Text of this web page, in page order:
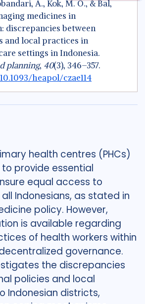
A., Kok, M. O., & Bal,
medicines in
discrepancies between
and local practices in
settings in Indonesia.
planning, 40(3), 346–357.
heapol/czae114
health centres (PHCs)
provide essential
equal access to
Indonesians, as stated in
policy. However,
is available regarding
of health workers within
governance.
the discrepancies
policies and local
Indonesian districts,